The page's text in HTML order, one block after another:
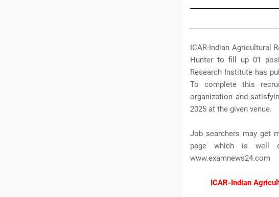
ICAR-Indian Agricultural
Hunter to fill up 01
Research Institute has
To complete this
organization and
2025 at the given venue.
Job searchers may get
page which is well
www.examnews24.com
ICAR-Indian